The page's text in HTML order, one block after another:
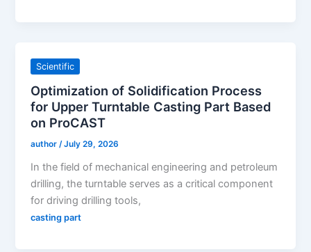
Scientific
Optimization of Solidification Process
for Upper Turntable Casting Part Based
on ProCAST
author/July 29, 2026
In the field of mechanical engineering and petroleum
drilling, the turntable serves as a critical component
for driving drilling tools,
casting part